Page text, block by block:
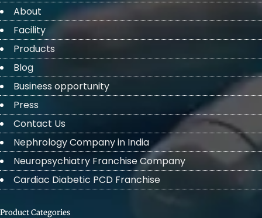
About
Facility
Products
Blog
Business opportunity
Press
Contact Us
Nephrology Company in India
Neuropsychiatry Franchise Company
Cardiac Diabetic PCD Franchise
Product Categories